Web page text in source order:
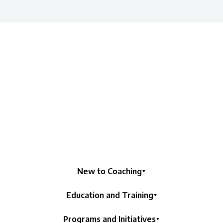
New to Coaching
Education and Training
Programs and Initiatives